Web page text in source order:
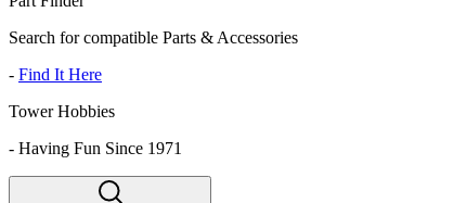
Search for compatible Parts & Accessories
- Find It Here
Tower Hobbies
- Having Fun Since 1971